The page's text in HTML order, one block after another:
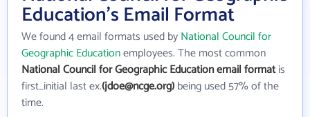
Education's Email Format
We found 4 email formats used byNational Council for
Geographic Educationemployees. The most common
National Council for Geographic Education email formatis
first_initial last ex.(jdoe@ncge.org)being used 57% of the
time.